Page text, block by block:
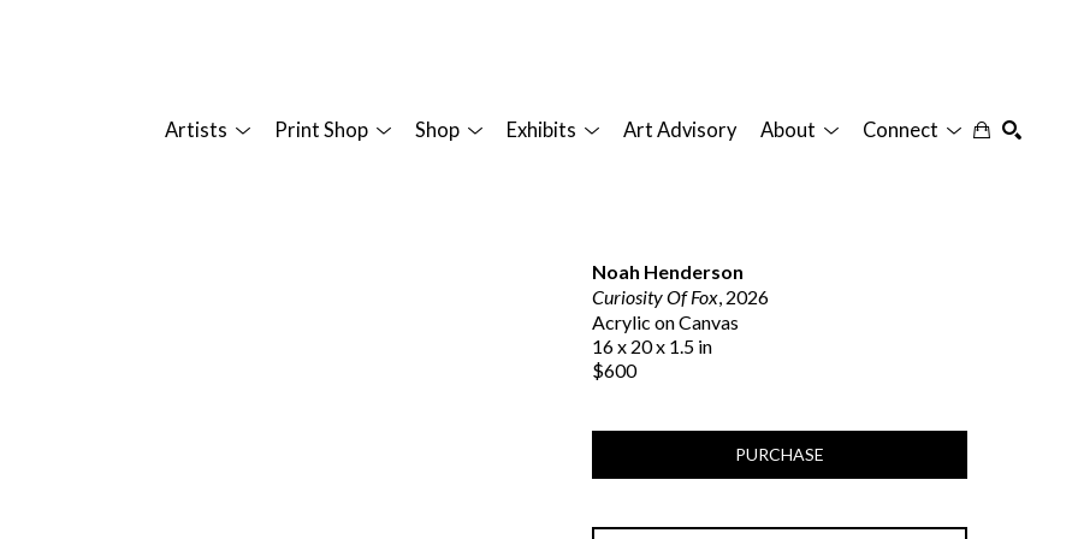
Artists Print Shop Shop Exhibits Art Advisory About Connect
Noah Henderson
Curiosity Of Fox, 2026
Acrylic on Canvas
16 x 20 x 1.5 in
$600
PURCHASE